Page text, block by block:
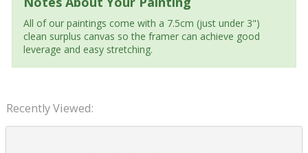
All of our paintings come with a 7.5cm (just under 3")
clean surplus canvas so the framer can achieve good
leverage and easy stretching.
Recently Viewed: